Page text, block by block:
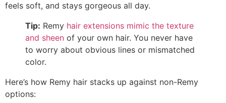
feels soft, and stays gorgeous all day.
Tip: Remy hair extensions mimic the texture
and sheen of your own hair. You never have
to worry about obvious lines or mismatched
color.
Here’s how Remy hair stacks up against non-Remy
options: